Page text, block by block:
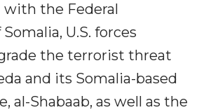
the Federal
U.S. forces
the terrorist threat
and its Somalia-based
al-Shabaab, as well as the